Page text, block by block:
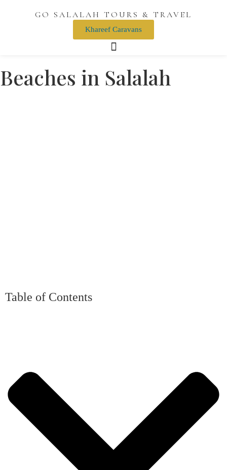
GO SALALAH TOURS & TRAVEL
Khareef Caravans
Beaches in Salalah
Table of Contents